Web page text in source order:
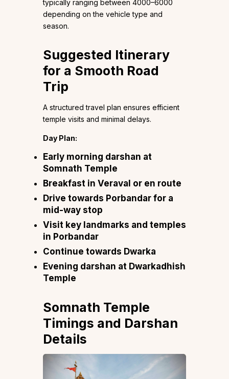
typically ranging between ₹4000–₹6000
depending on the vehicle type and
season.
Suggested Itinerary
for a Smooth Road
Trip
A structured travel plan ensures efficient
temple visits and minimal delays.
Day Plan:
Early morning darshan at
Somnath Temple
Breakfast in Veraval or en route
Drive towards Porbandar for a
mid-way stop
Visit key landmarks and temples
in Porbandar
Continue towards Dwarka
Evening darshan at Dwarkadhish
Temple
Somnath Temple
Timings and Darshan
Details